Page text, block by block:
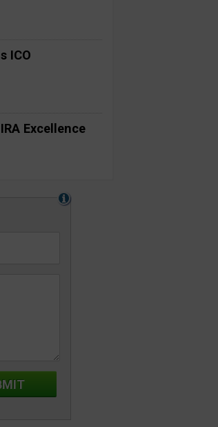
ICO
Excellence